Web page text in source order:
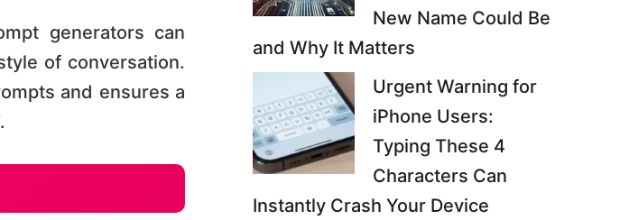
generators can
of conversation.
and ensures a
New Name Could Be
and Why It Matters
Urgent Warning for
iPhone Users:
Typing These 4
Characters Can
Instantly Crash Your Device